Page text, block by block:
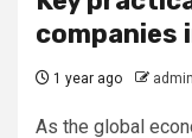
companies
1 year ago admin
As the global